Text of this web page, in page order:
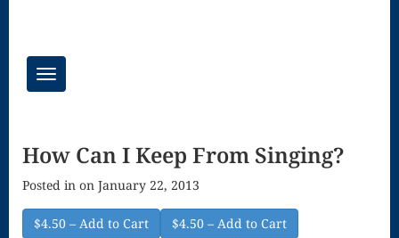
Toggle
navigation
Congregational
Masses
Creative
How Can I Keep From Singing?
Posted in on January 22, 2013
$4.50 – Add to Cart